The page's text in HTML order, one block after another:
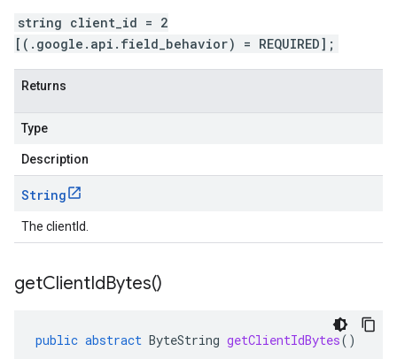
string client_id = 2
[(.google.api.field_behavior) = REQUIRED];
Returns
Type
Description
String
The clientId.
getClientIdBytes()
public abstract ByteString getClientIdBytes()